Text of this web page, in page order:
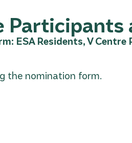
Participants
ESA Residents, V
the nomination form.